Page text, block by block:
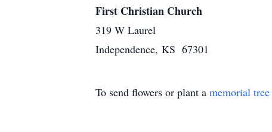
First Christian Church
319 W Laurel
Independence, KS 67301
To send flowers or plant a memorial tree